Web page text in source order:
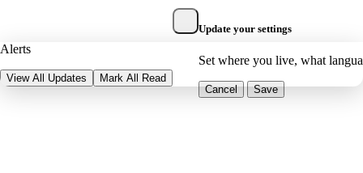
Alerts
View All Updates Mark All Read
Update your settings
Set where you live, what
Cancel Save